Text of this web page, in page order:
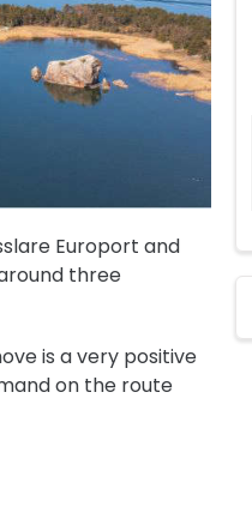
Europort and
three
is a very positive
on the route